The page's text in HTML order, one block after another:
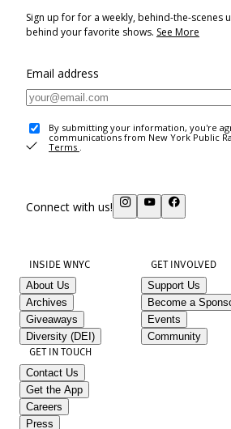
Sign up for for a weekly, behind-the-scenes
behind your favorite shows. See More
Email address
By submitting your information, you're
communications from New York Public
Terms .
Connect with us!
INSIDE WNYC
About Us
Archives
Giveaways
Diversity (DEI)
GET INVOLVED
Support Us
Become a
Events
Community
GET IN TOUCH
Contact Us
Get the App
Careers
Press